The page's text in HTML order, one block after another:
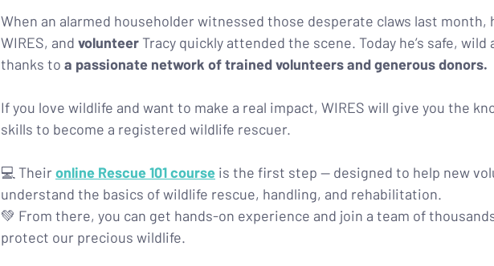
When an alarmed householder witnessed those desperate claws last month,
WIRES, and volunteer Tracy quickly attended the scene. Today he’s safe, wild
thanks to a passionate network of trained volunteers and generous donors.
If you love wildlife and want to make a real impact, WIRES will give you the
skills to become a registered wildlife rescuer.
💻 Theironline Rescue 101 course is the first step — designed to help new
understand the basics of wildlife rescue, handling, and rehabilitation.
💚 From there, you can get hands-on experience and join a team of
protect our precious wildlife.